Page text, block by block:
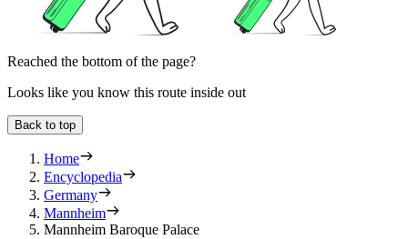
Reached the bottom of the page?
Looks like you know this route inside out
Back to top
Home
Encyclopedia
Germany
Mannheim
Mannheim Baroque Palace